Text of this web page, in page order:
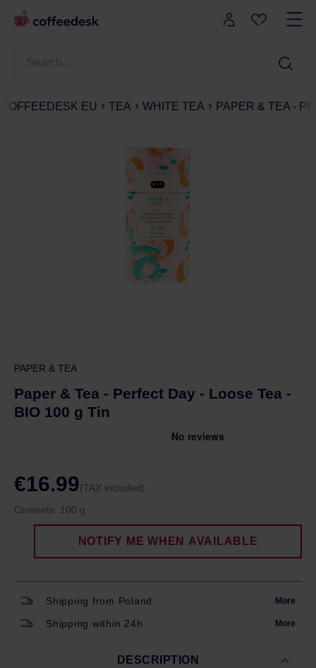
COFFEEDESK EU TEA WHITE TEA PAPER & TEA -
PAPER & TEA
Paper & Tea - Perfect Day - Loose Tea -
BIO 100 g Tin
€16.99(TAX included)
Contents: 100 g
NOTIFY ME WHEN AVAILABLE
Shipping from Poland More
Shipping within 24h More
DESCRIPTION